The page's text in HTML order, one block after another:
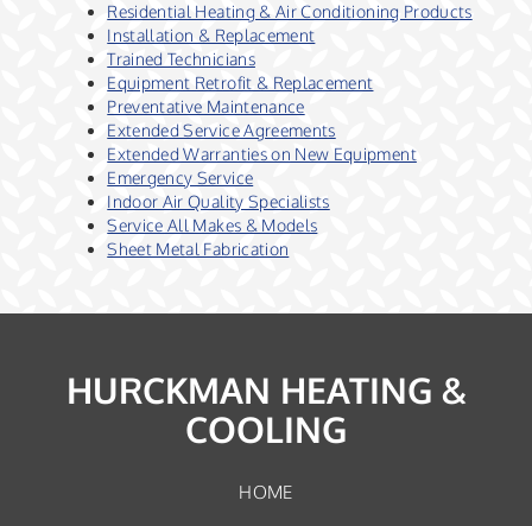
Residential Heating & Air Conditioning Products
Installation & Replacement
Trained Technicians
Equipment Retrofit & Replacement
Preventative Maintenance
Extended Service Agreements
Extended Warranties on New Equipment
Emergency Service
Indoor Air Quality Specialists
Service All Makes & Models
Sheet Metal Fabrication
HURCKMAN HEATING &
COOLING
HOME